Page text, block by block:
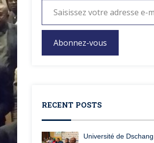
Abonnez-vous
RECENT POSTS
Université de Dschang